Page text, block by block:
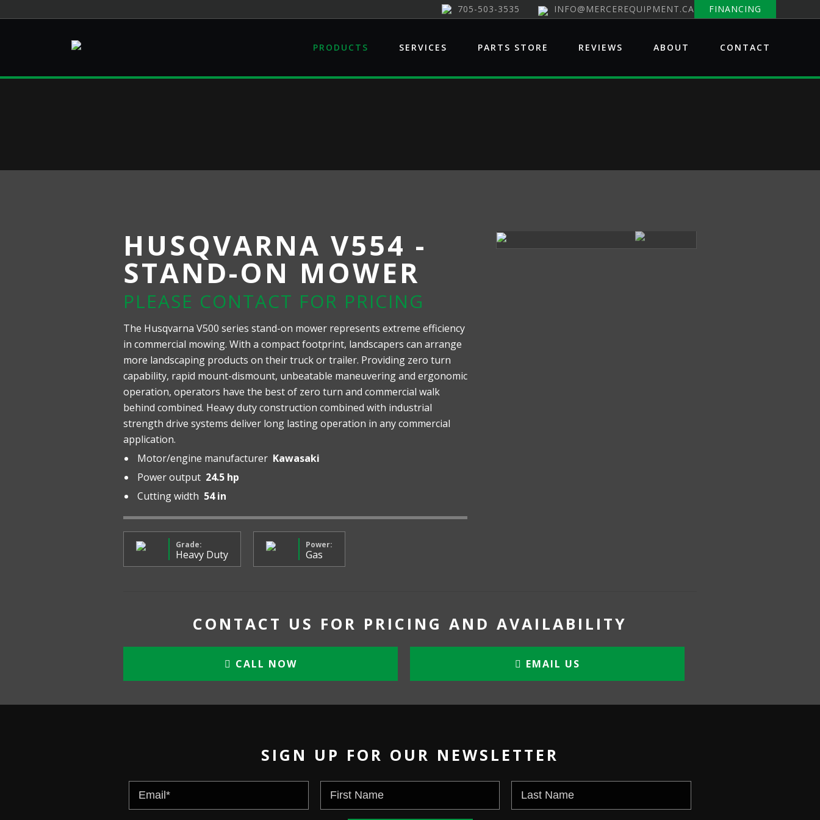
705-503-3535 INFO@MERCEREQUIPMENT.CA FINANCING
PRODUCTS SERVICES PARTS STORE REVIEWS ABOUT CONTACT
HUSQVARNA V554 -
STAND-ON MOWER
PLEASE CONTACT FOR PRICING
The Husqvarna V500 series stand-on mower represents extreme efficiency
in commercial mowing. With a compact footprint, landscapers can arrange
more landscaping products on their truck or trailer. Providing zero turn
capability, rapid mount-dismount, unbeatable maneuvering and ergonomic
operation, operators have the best of zero turn and commercial walk
behind combined. Heavy duty construction combined with industrial
strength drive systems deliver long lasting operation in any commercial
application.
Motor/engine manufacturer Kawasaki
Power output 24.5 hp
Cutting width 54 in
Grade:
Heavy Duty
Power:
Gas
CONTACT US FOR PRICING AND AVAILABILITY
CALL NOW EMAIL US
SIGN UP FOR OUR NEWSLETTER